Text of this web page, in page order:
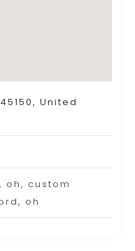
United
oh, custom
oh